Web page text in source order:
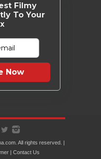
Filmy
To Your
Now
All rights reserved. |
| Contact Us